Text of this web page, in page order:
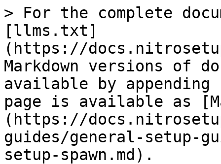
> For the complete
[llms.txt]
(https://
Markdown versions of
available by
page is available as
(https://
guides/general-setup-
setup-spawn.md).